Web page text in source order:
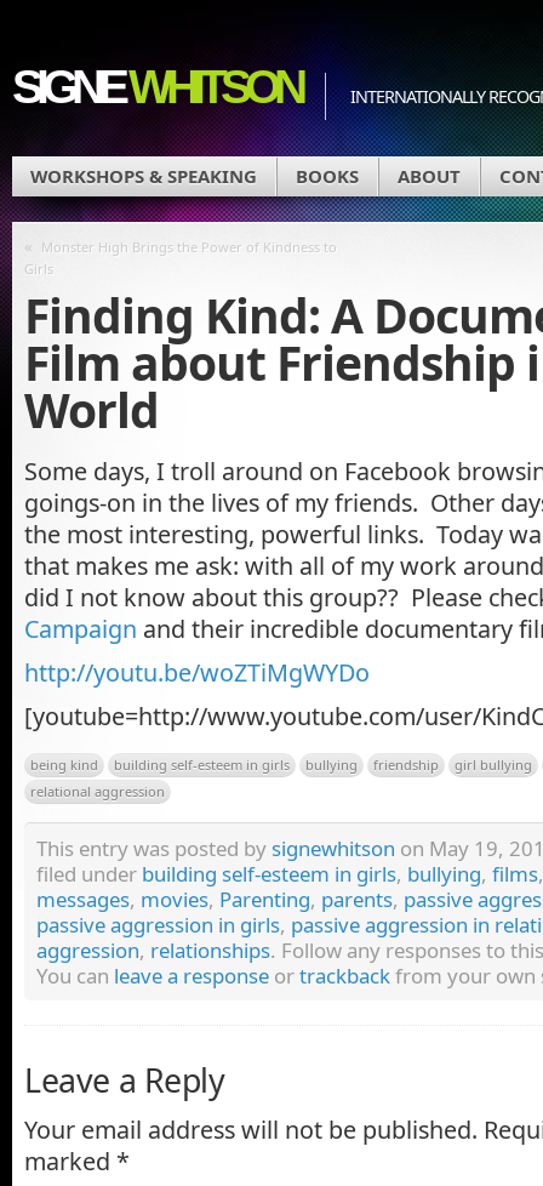
SIGNEWHITSON INTERNATIONALLY
WORKSHOPS & SPEAKING BOOKS ABOUT
« Monster High Brings the Power of Kindness to
Girls
Finding Kind: A
Film about Friendship
World
Some days, I troll around on Facebook
goings-on in the lives of my friends. Other
the most interesting, powerful links. Today
that makes me ask: with all of my work
did I not know about this group?? Please
Campaign and their incredible documentary
http://youtu.be/woZTiMgWYDo
[youtube=http://www.youtube.com/user/
being kind building self-esteem in girls bullying friendship
girl bullying
relational aggression
This entry was posted by signewhitson on May 19,
filed under building self-esteem in girls, bullying, films
messages, movies, Parenting, parents, passive
passive aggression in girls, passive aggression in
aggression, relationships. Follow any responses to
You can leave a response ortrackbackfrom your own
Leave a Reply
Your email address will not be published.
marked *